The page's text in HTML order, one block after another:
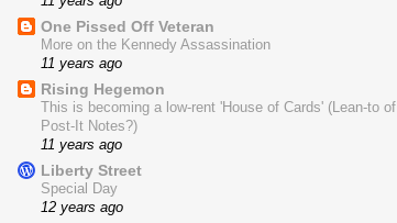
One Pissed Off Veteran
More on the Kennedy Assassination
11 years ago
Rising Hegemon
This is becoming a low-rent 'House of Cards' (Lean-to of
Post-It Notes?)
11 years ago
Liberty Street
Special Day
12 years ago